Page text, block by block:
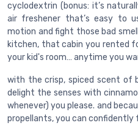
cyclodextrin (bonus: it’s
air freshener that’s easy to
motion and fight those bad
kitchen, that cabin you rented
your kid's room… anytime you
with the crisp, spiced scent of
delight the senses with
whenever) you please. and
propellants, you can confidently